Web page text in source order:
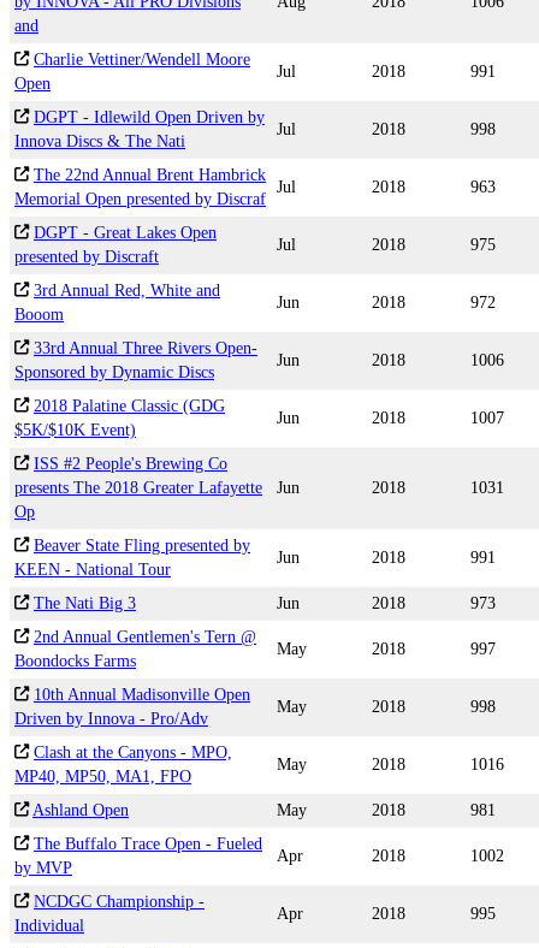
and
Charlie Vettiner/Wendell Moore
Open
Jul 2018 991
DGPT - Idlewild Open Driven by
Innova Discs & The Nati
Jul 2018 998
The 22nd Annual Brent Hambrick
Memorial Open presented by Discraf
Jul 2018 963
DGPT - Great Lakes Open
presented by Discraft
Jul 2018 975
3rd Annual Red, White and
Booom
Jun 2018 972
33rd Annual Three Rivers Open-
Sponsored by Dynamic Discs
Jun 2018 1006
2018 Palatine Classic (GDG
$5K/$10K Event)
Jun 2018 1007
ISS #2 People's Brewing Co
presents The 2018 Greater Lafayette
Op
Jun 2018 1031
Beaver State Fling presented by
KEEN - National Tour
Jun 2018 991
The Nati Big 3 Jun 2018
973
2nd Annual Gentlemen's Tern @
Boondocks Farms
May 2018 997
10th Annual Madisonville Open
Driven by Innova - Pro/Adv
May 2018 998
Clash at the Canyons - MPO,
MP40, MP50, MA1, FPO
May 2018 1016
Ashland Open May 2018
981
The Buffalo Trace Open - Fueled
by MVP
Apr 2018 1002
NCDGC Championship -
Individual
Apr 2018 995